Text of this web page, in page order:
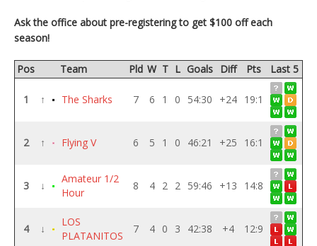
Ask the office about pre-registering to get $100 off each
season!
Pos Team Pld W T L Goals Diff Pts Last 5
1 ↑ The Sharks 7 6 1 0 54:30 +24 19:1
2 ↑ Flying V 6 5 1 0 46:21 +25 16:1
3 ↓
Amateur 1/2
Hour
8 4 2 2 59:46 +13 14:8
4 ↓
LOS
PLATANITOS
7 4 0 3 42:38 +4 12:9